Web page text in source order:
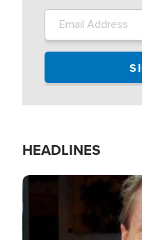
HEADLINES
Image